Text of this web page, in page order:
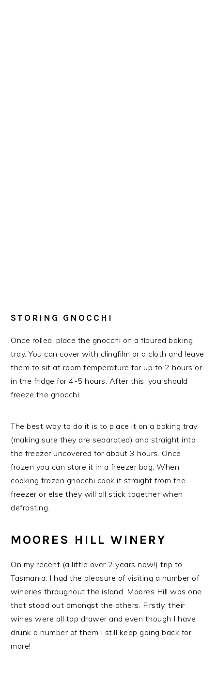
STORING GNOCCHI
Once rolled, place the gnocchi on a floured baking
tray. You can cover with clingfilm or a cloth and leave
them to sit at room temperature for up to 2 hours or
in the fridge for 4-5 hours. After this, you should
freeze the gnocchi.
The best way to do it is to place it on a baking tray
(making sure they are separated) and straight into
the freezer uncovered for about 3 hours. Once
frozen you can store it in a freezer bag. When
cooking frozen gnocchi cook it straight from the
freezer or else they will all stick together when
defrosting.
MOORES HILL WINERY
On my recent (a little over 2 years now!) trip to
Tasmania, I had the pleasure of visiting a number of
wineries throughout the island. Moores Hill was one
that stood out amongst the others. Firstly, their
wines were all top drawer and even though I have
drunk a number of them I still keep going back for
more!